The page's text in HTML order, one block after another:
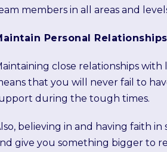
members in all areas and
Personal
close relationships
that you will never fail to
during the tough times.
believing in and having faith
give you something bigger to